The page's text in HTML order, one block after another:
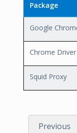
Package
Google
Chrome Driver
Squid Proxy
Previous